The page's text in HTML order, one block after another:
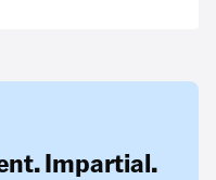
Impartial.